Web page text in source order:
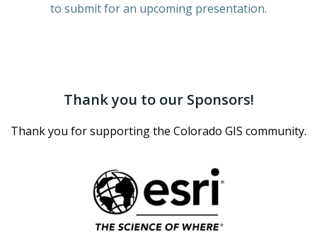
to submit for an upcoming presentation.
Thank you to our Sponsors!
Thank you for supporting the Colorado GIS community.